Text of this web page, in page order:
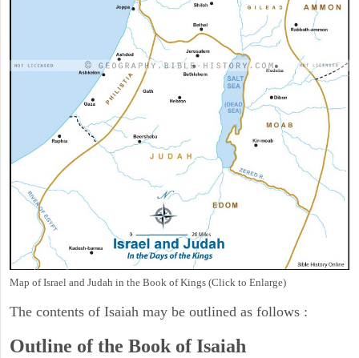
Map of Israel and Judah in the Book of Kings (Click to Enlarge)
The contents of Isaiah may be outlined as follows :
Outline of the Book of Isaiah